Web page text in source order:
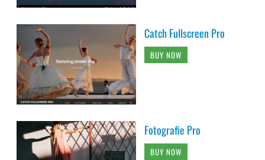
Catch Fullscreen Pro
BUY NOW
Fotografie Pro
BUY NOW